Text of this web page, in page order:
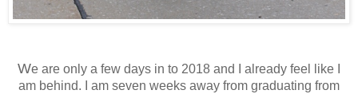
We are only a few days in to 2018 and I already feel like I
am behind. I am seven weeks away from graduating from